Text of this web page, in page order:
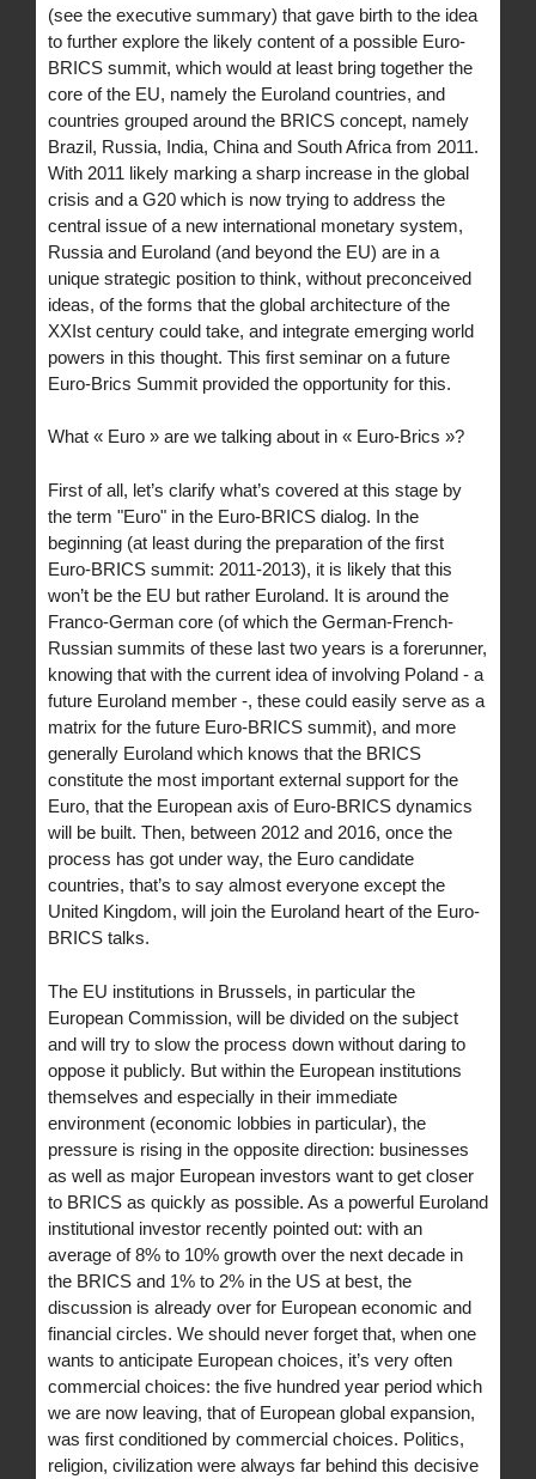
(see the executive summary) that gave birth to the idea
to further explore the likely content of a possible Euro-
BRICS summit, which would at least bring together the
core of the EU, namely the Euroland countries, and
countries grouped around the BRICS concept, namely
Brazil, Russia, India, China and South Africa from 2011.
With 2011 likely marking a sharp increase in the global
crisis and a G20 which is now trying to address the
central issue of a new international monetary system,
Russia and Euroland (and beyond the EU) are in a
unique strategic position to think, without preconceived
ideas, of the forms that the global architecture of the
XXIst century could take, and integrate emerging world
powers in this thought. This first seminar on a future
Euro-Brics Summit provided the opportunity for this.
What « Euro » are we talking about in « Euro-Brics »?
First of all, let’s clarify what’s covered at this stage by
the term "Euro" in the Euro-BRICS dialog. In the
beginning (at least during the preparation of the first
Euro-BRICS summit: 2011-2013), it is likely that this
won’t be the EU but rather Euroland. It is around the
Franco-German core (of which the German-French-
Russian summits of these last two years is a forerunner,
knowing that with the current idea of involving Poland - a
future Euroland member -, these could easily serve as a
matrix for the future Euro-BRICS summit), and more
generally Euroland which knows that the BRICS
constitute the most important external support for the
Euro, that the European axis of Euro-BRICS dynamics
will be built. Then, between 2012 and 2016, once the
process has got under way, the Euro candidate
countries, that’s to say almost everyone except the
United Kingdom, will join the Euroland heart of the Euro-
BRICS talks.
The EU institutions in Brussels, in particular the
European Commission, will be divided on the subject
and will try to slow the process down without daring to
oppose it publicly. But within the European institutions
themselves and especially in their immediate
environment (economic lobbies in particular), the
pressure is rising in the opposite direction: businesses
as well as major European investors want to get closer
to BRICS as quickly as possible. As a powerful Euroland
institutional investor recently pointed out: with an
average of 8% to 10% growth over the next decade in
the BRICS and 1% to 2% in the US at best, the
discussion is already over for European economic and
financial circles. We should never forget that, when one
wants to anticipate European choices, it’s very often
commercial choices: the five hundred year period which
we are now leaving, that of European global expansion,
was first conditioned by commercial choices. Politics,
religion, civilization were always far behind this decisive